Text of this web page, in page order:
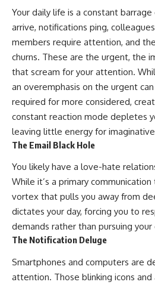
Your daily life is a constant
arrive, notifications ping,
members require attention, and
churns. These are the urgent, the
that scream for your attention.
an overemphasis on the urgent
required for more considered,
constant reaction mode depletes
leaving little energy for
The Email Black Hole
You likely have a love-hate
While it’s a primary
vortex that pulls you away from
dictates your day, forcing you to
demands rather than pursuing
The Notification Deluge
Smartphones and computers are
attention. Those blinking icons